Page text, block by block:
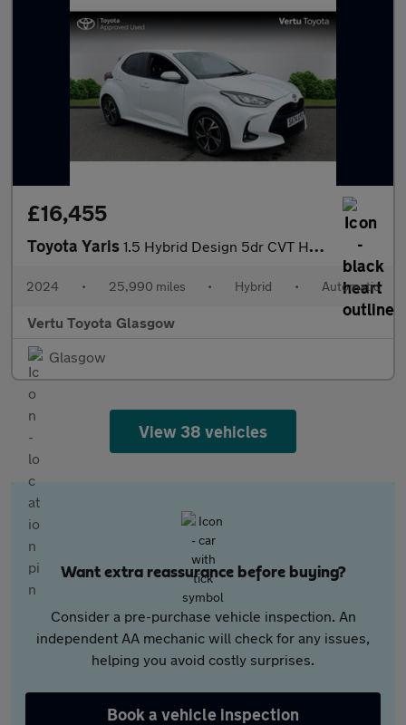
£16,455
Toyota Yaris 1.5 Hybrid Design 5dr CVT Hybrid Hatchback
2024 • 25,990 miles • Hybrid • Automatic
Vertu Toyota Glasgow
Glasgow
View 38 vehicles
Want extra reassurance before buying?
Consider a pre-purchase vehicle inspection. An
independent AA mechanic will check for any issues,
helping you avoid costly surprises.
Book a vehicle inspection